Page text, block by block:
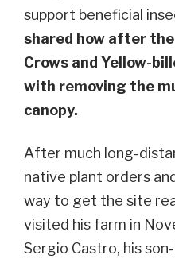
support beneficial
shared how after
Crows and Yellow-
with removing the
canopy.
After much long-
native plant orders
way to get the site
visited his farm in
Sergio Castro, his